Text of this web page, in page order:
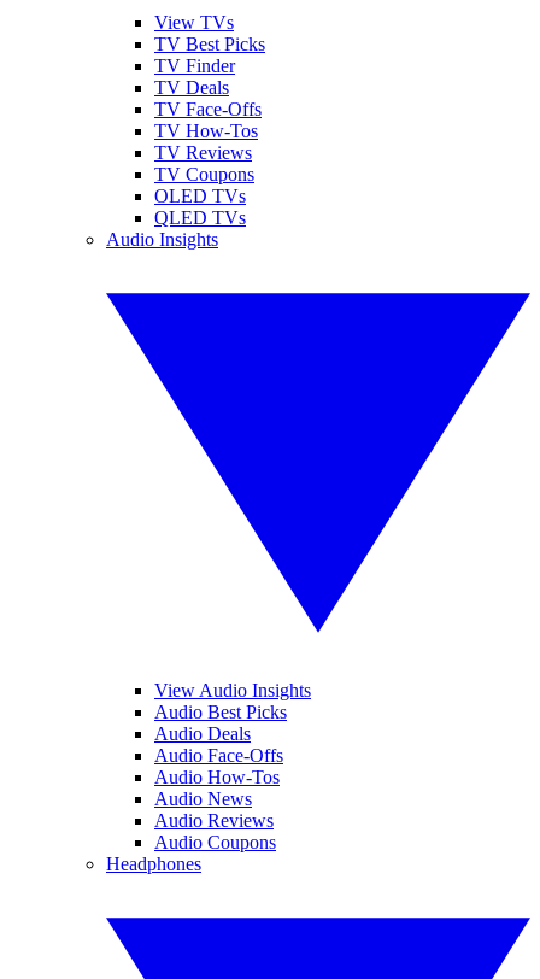
View TVs
TV Best Picks
TV Finder
TV Deals
TV Face-Offs
TV How-Tos
TV Reviews
TV Coupons
OLED TVs
QLED TVs
Audio Insights
View Audio Insights
Audio Best Picks
Audio Deals
Audio Face-Offs
Audio How-Tos
Audio News
Audio Reviews
Audio Coupons
Headphones